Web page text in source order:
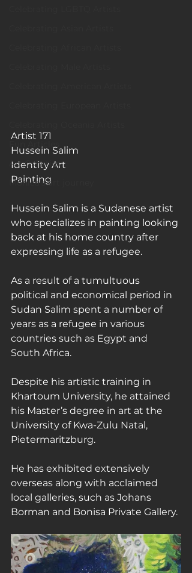
Fun Articles
Art Galleries
Monica’s art journey
Artist 171
Hussein Salim
Identity Art
Painting
Hussein Salim is a Sudanese artist
who specializes in painting looking
back at his home country after
expressing life as a refugee.
As a result of a tumultuous
political and economical period in
Sudan Salim spent a number of
years as a refugee in various
countries such as Egypt and
South Africa.
Despite his artistic training in
Khartoum University, he attained
his Master’s degree in art at the
University of Kwa-Zulu Natal,
Pietermaritzburg.
He has exhibited extensively
overseas along with acclaimed
local galleries, such as Johans
Borman and Bonisa Private Gallery.